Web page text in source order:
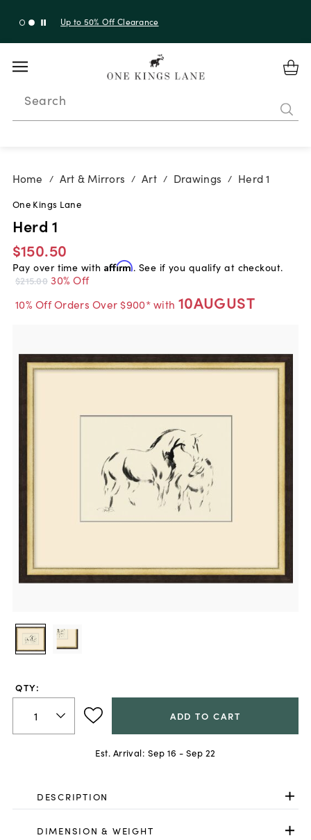
Up to 50% Off Clearance
Search
Home / Art & Mirrors / Art / Drawings / Herd 1
One Kings Lane
Herd 1
$150.50
Pay over time with Affirm. See if you qualify at checkout.
$215.00 30% Off
10% Off Orders Over $900* with 10AUGUST
QTY:
ADD TO CART
Est. Arrival: Sep 16 - Sep 22
DESCRIPTION
DIMENSION & WEIGHT